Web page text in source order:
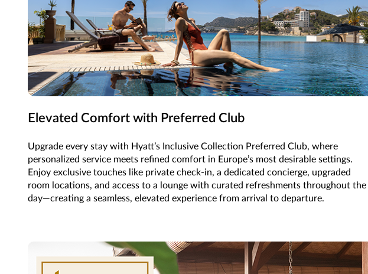
Elevated Comfort with Preferred Club
Upgrade every stay with Hyatt’s Inclusive Collection Preferred Club, where
personalized service meets refined comfort in Europe’s most desirable settings.
Enjoy exclusive touches like private check-in, a dedicated concierge, upgraded
room locations, and access to a lounge with curated refreshments throughout the
day—creating a seamless, elevated experience from arrival to departure.